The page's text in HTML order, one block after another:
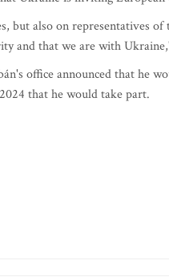
but also on representatives
and that we are with
office announced that he
that he would take part.